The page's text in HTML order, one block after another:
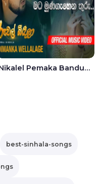
Nikalel Pemaka Bandunu - Dimanka Wellalage
best-sinhala-songs